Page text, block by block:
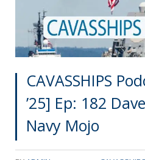
CAVASSHIPS
’25] Ep: 182
Navy Mojo